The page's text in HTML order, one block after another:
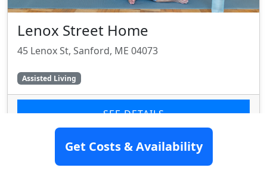
Lenox Street Home
45 Lenox St, Sanford, ME 04073
Assisted Living
SEE DETAILS
Get Costs & Availability